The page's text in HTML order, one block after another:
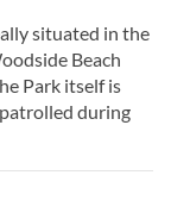
situated in the
Beach
Park itself is
during